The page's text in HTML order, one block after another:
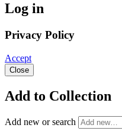
Log in
Privacy Policy
Accept
Close
Add to Collection
Add new or search